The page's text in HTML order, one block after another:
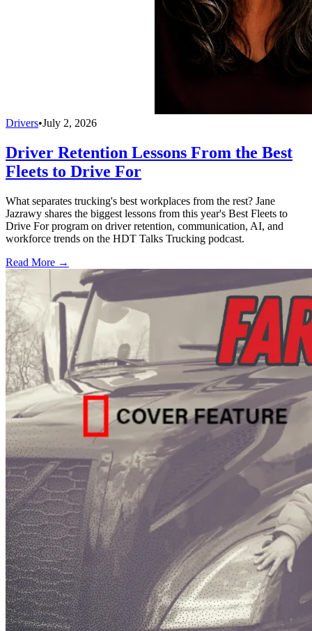
Drivers•July 2, 2026
Driver Retention Lessons From the Best
Fleets to Drive For
What separates trucking's best workplaces from the rest? Jane
Jazrawy shares the biggest lessons from this year's Best Fleets to
Drive For program on driver retention, communication, AI, and
workforce trends on the HDT Talks Trucking podcast.
Read More →